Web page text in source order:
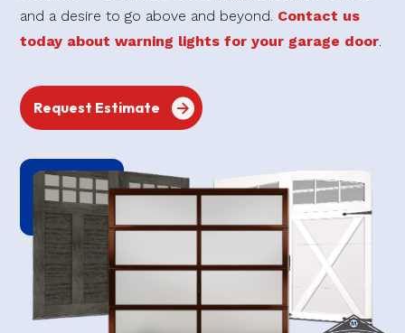
and a desire to go above and beyond. Contact us
today about warning lights for your garage door.
Request Estimate